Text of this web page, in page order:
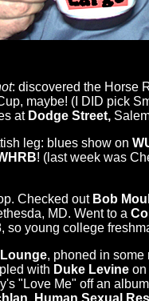
: discovered the Horse
maybe! (I DID pick
at Dodge Street,
leg: blues show on
! (last week was
Checked out Bob
MD. Went to a
so young college
, phoned in
with Duke Levine on
"Love Me" off an